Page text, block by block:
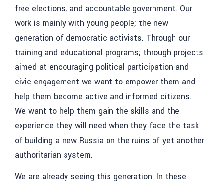
free elections, and accountable government. Our
work is mainly with young people; the new
generation of democratic activists. Through our
training and educational programs; through projects
aimed at encouraging political participation and
civic engagement we want to empower them and
help them become active and informed citizens.
We want to help them gain the skills and the
experience they will need when they face the task
of building a new Russia on the ruins of yet another
authoritarian system.
We are already seeing this generation. In these